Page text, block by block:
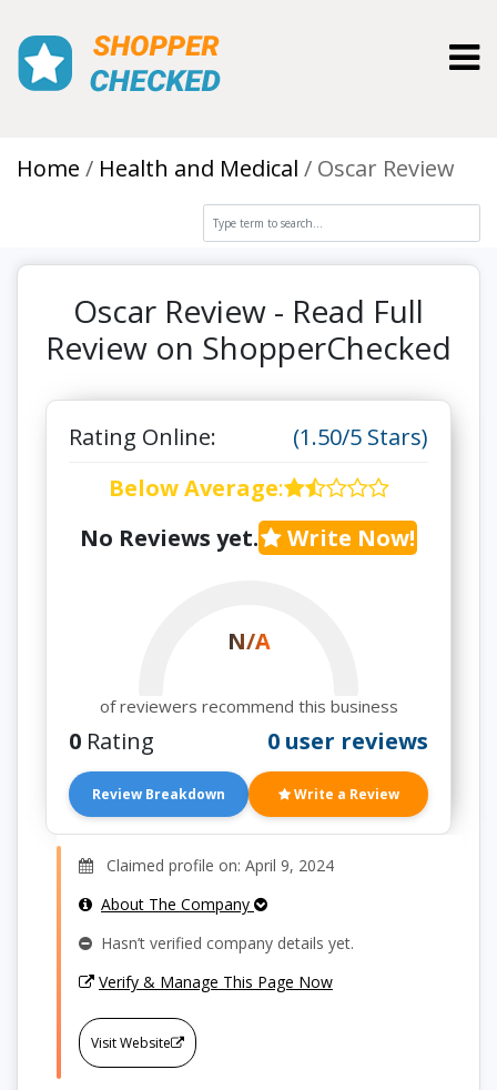
Home Health and Medical Oscar Review
Oscar Review - Read Full
Review on ShopperChecked
Rating Online:
(1.50/5 Stars)
Below Average:
No Reviews yet.
Write Now!
N/A
of reviewers recommend this business
0 Rating 0 user reviews
Review Breakdown Write a Review
Claimed profile on: April 9, 2024
About The Company
Hasn’t verified company details yet.
Verify & Manage This Page Now
Visit Website